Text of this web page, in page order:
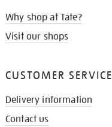
Why shop at Tate?
Visit our shops
CUSTOMER
Delivery information
Contact us